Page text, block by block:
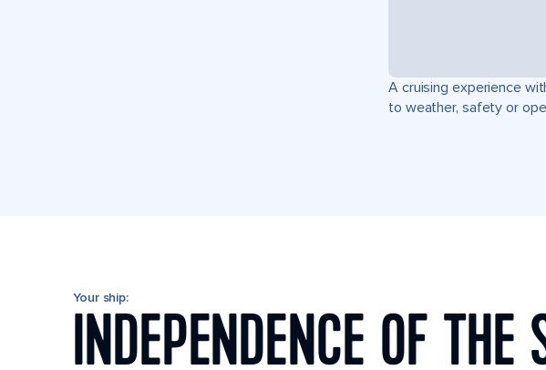
A cruising experience
to weather, safety or
Your ship:
INDEPENDENCE OF THE